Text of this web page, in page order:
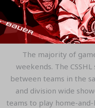
The majority of
weekends. The
between teams in the
and division wide
teams to play home-